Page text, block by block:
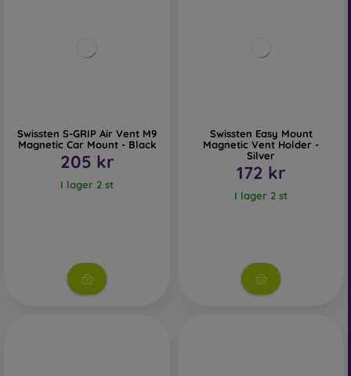
Swissten S-GRIP Air Vent M9
Magnetic Car Mount - Black
205 kr
I lager 2 st
Swissten Easy Mount
Magnetic Vent Holder -
Silver
172 kr
I lager 2 st